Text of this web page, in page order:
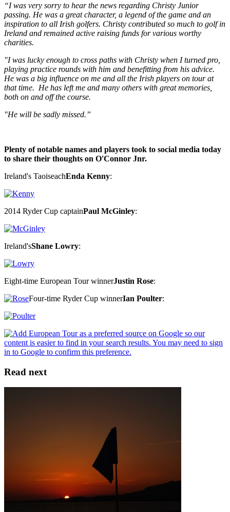
“I was very sorry to hear the news regarding Christy Junior
passing. He was a great character, a legend of the game and an
inspiration to all Irish golfers. Christy contributed so much to golf in
Ireland and remained active raising funds for various worthy
charities.
"I was lucky enough to cross paths with Christy when I turned pro,
playing practice rounds with him and benefitting from his advice.
He was a big influence on me and all the Irish players on tour at
that time. He has left me and many others with great memories,
both on and off the course.
"He will be sadly missed.”
Plenty of notable names and players took to social media today
to share their thoughts on O'Connor Jnr.
Ireland's TaoiseachEnda Kenny:
2014 Ryder Cup captainPaul McGinley:
Ireland'sShane Lowry:
Eight-time European Tour winnerJustin Rose:
Four-time Ryder Cup winnerIan Poulter:
Read next